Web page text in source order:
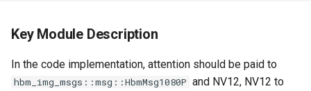
Key Module Description
In the code implementation, attention should be paid to
hbm_img_msgs::msg::HbmMsg1080P and NV12, NV12 to